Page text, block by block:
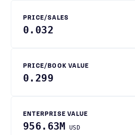
PRICE/SALES
0.032
PRICE/BOOK VALUE
0.299
ENTERPRISE VALUE
956.63M USD